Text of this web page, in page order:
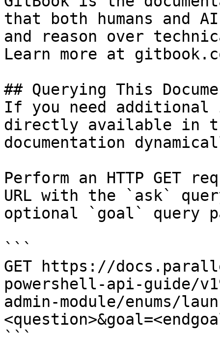
that both humans and
and reason over
Learn more at
## Querying This
If you need
directly available in
documentation
Perform an HTTP GET
URL with the `ask`
optional `goal` query
```
GET https://
powershell-api-guide/
admin-module/enums/
```